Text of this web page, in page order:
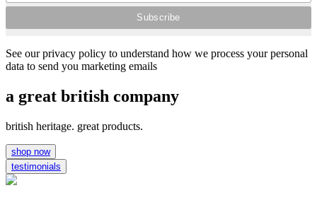
See our privacy policy to understand how we process your personal
data to send you marketing emails
a great british company
british heritage. great products.
shop now
testimonials